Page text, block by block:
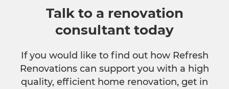
Talk to a renovation
consultant today
If you would like to find out how Refresh
Renovations can support you with a high
quality, efficient home renovation, get in